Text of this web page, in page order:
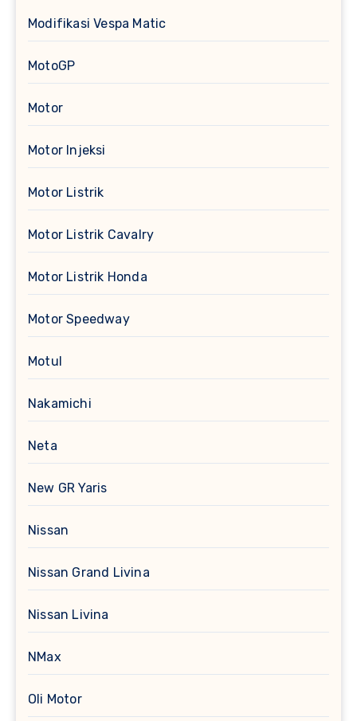
Modifikasi Vespa Matic
MotoGP
Motor
Motor Injeksi
Motor Listrik
Motor Listrik Cavalry
Motor Listrik Honda
Motor Speedway
Motul
Nakamichi
Neta
New GR Yaris
Nissan
Nissan Grand Livina
Nissan Livina
NMax
Oli Motor